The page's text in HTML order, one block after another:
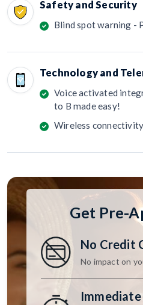
Safety and Security
Blind spot warning -
Technology and
Voice activated
to B made easy!
Wireless
Get Pre-
No Credit
No impact on